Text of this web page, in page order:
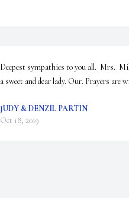
Deepest sympathies to you all.  Mrs.
a sweet and dear lady. Our. Prayers are
JUDY & DENZIL PARTIN
Oct 18, 2019